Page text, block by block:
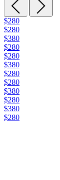
$280
$280
$380
$280
$280
$380
$280
$280
$380
$280
$380
$280